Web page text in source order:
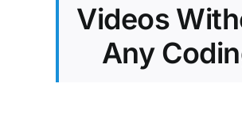
Videos
Any